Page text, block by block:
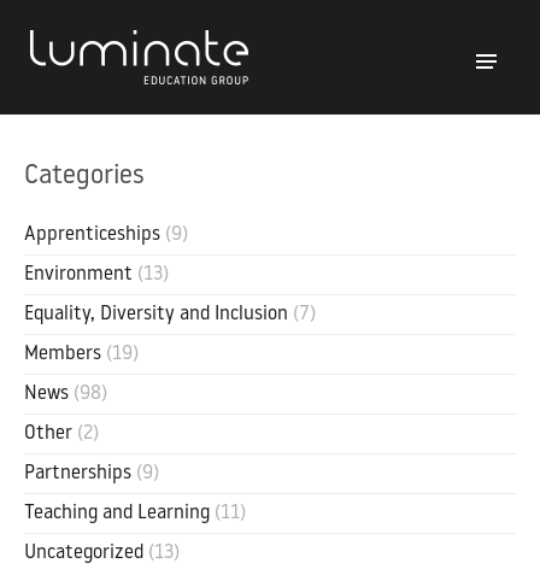
Categories
Apprenticeships (9)
Environment (13)
Equality, Diversity and Inclusion (7)
Members (19)
News (98)
Other (2)
Partnerships (9)
Teaching and Learning (11)
Uncategorized (13)